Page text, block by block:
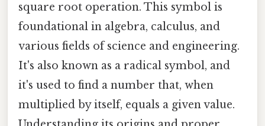
square root operation. This symbol is
foundational in algebra, calculus, and
various fields of science and engineering.
It's also known as a radical symbol, and
it's used to find a number that, when
multiplied by itself, equals a given value.